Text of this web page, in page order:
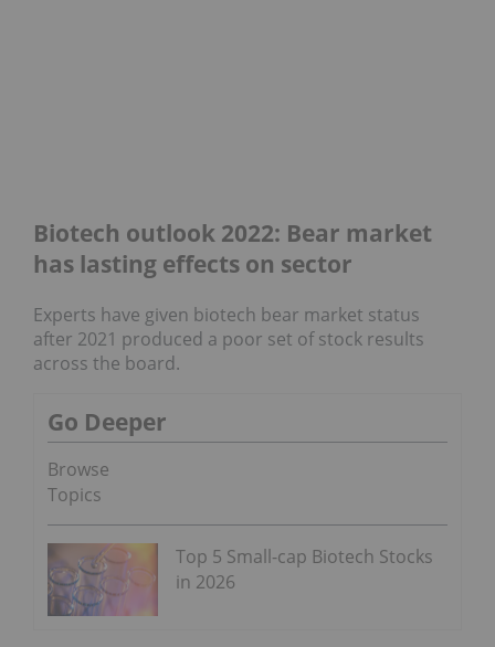
Biotech outlook 2022: Bear market
has lasting effects on sector
Experts have given biotech bear market status
after 2021 produced a poor set of stock results
across the board.
Go Deeper
Browse
Topics
Top 5 Small-cap Biotech Stocks
in 2026